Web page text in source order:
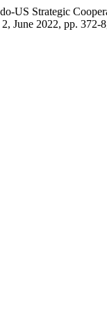
US Strategic
June 2022, pp.